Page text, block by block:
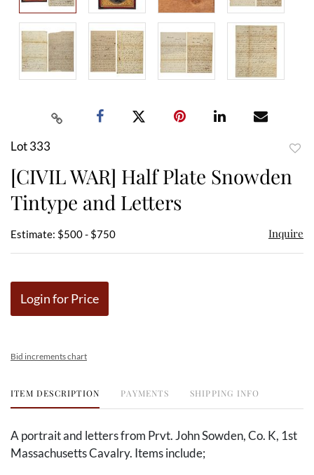
Lot 333
[CIVIL WAR] Half Plate Snowden
Tintype and Letters
Estimate: $500 - $750 Inquire
Login for Price
Bid increments chart
ITEM DESCRIPTION PAYMENTS SHIPPING INFO
A portrait and letters from Prvt. John Sowden, Co. K, 1st
Massachusetts Cavalry. Items include;